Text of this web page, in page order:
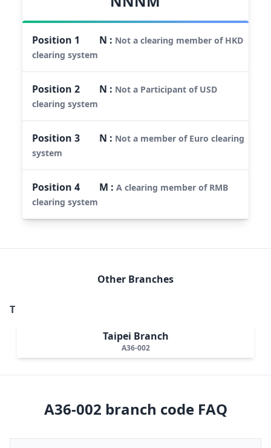
Position 1 N : Not a clearing member of HKD
clearing system
Position2 N : Not a Participant of USD
clearing system
Position3 N : Not a member of Euro clearing
system
Position4 M :A clearing member of RMB
clearing system
Other Branches
T
Taipei Branch
A36-002
A36-002 branch code FAQ